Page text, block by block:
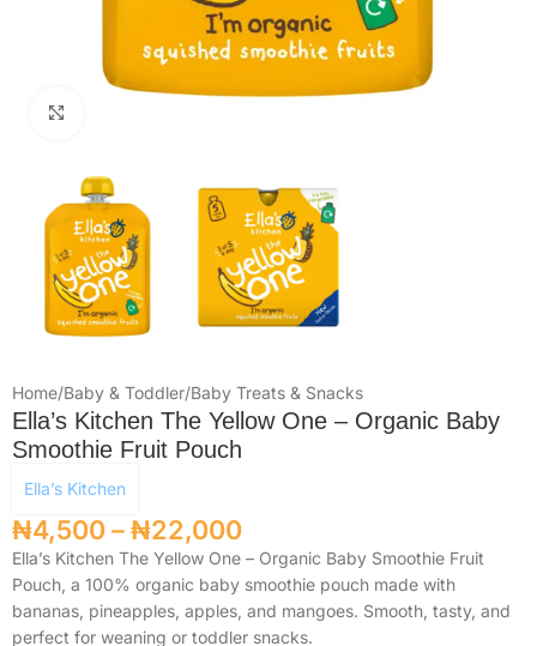
Home/Baby & Toddler/Baby Treats & Snacks
Ella’s Kitchen The Yellow One – Organic Baby
Smoothie Fruit Pouch
Ella’s Kitchen
₦4,500–₦22,000
Ella’s Kitchen The Yellow One – Organic Baby Smoothie Fruit
Pouch, a 100% organic baby smoothie pouch made with
bananas, pineapples, apples, and mangoes. Smooth, tasty, and
perfect for weaning or toddler snacks.